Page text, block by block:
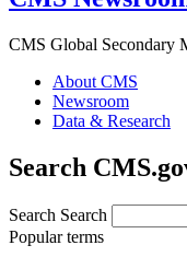
CMS Global Secondary
About CMS
Newsroom
Data & Research
Search
Search Search
Popular terms